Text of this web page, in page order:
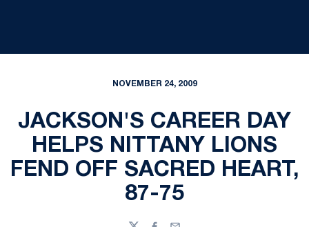
NOVEMBER 24, 2009
JACKSON'S CAREER DAY
HELPS NITTANY LIONS
FEND OFF SACRED HEART,
87-75